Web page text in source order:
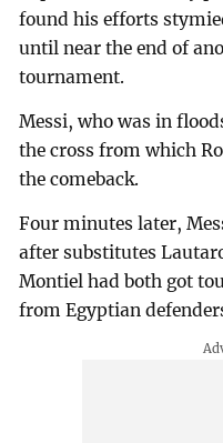
found his efforts
until near the end of
tournament.
Messi, who was in
the cross from which
the comeback.
Four minutes later,
after substitutes
Montiel had both got
from Egyptian